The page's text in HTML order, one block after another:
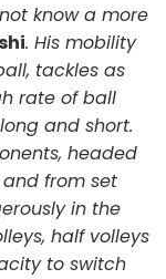
not know a more
. His mobility
tackles as
rate of ball
and short.
headed
from set
in the
half volleys
to switch